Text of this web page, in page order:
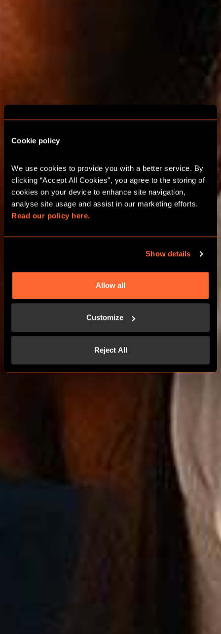
Cookie policy
We use cookies to provide you with a better service. By
clicking “Accept All Cookies”, you agree to the storing of
cookies on your device to enhance site navigation,
Read our policy here.
Show details
Allow all
Customize
Reject All
ESCAPE ROOMS FOR
FAMILIES IN
WANDSWORTH
LEARN MORE